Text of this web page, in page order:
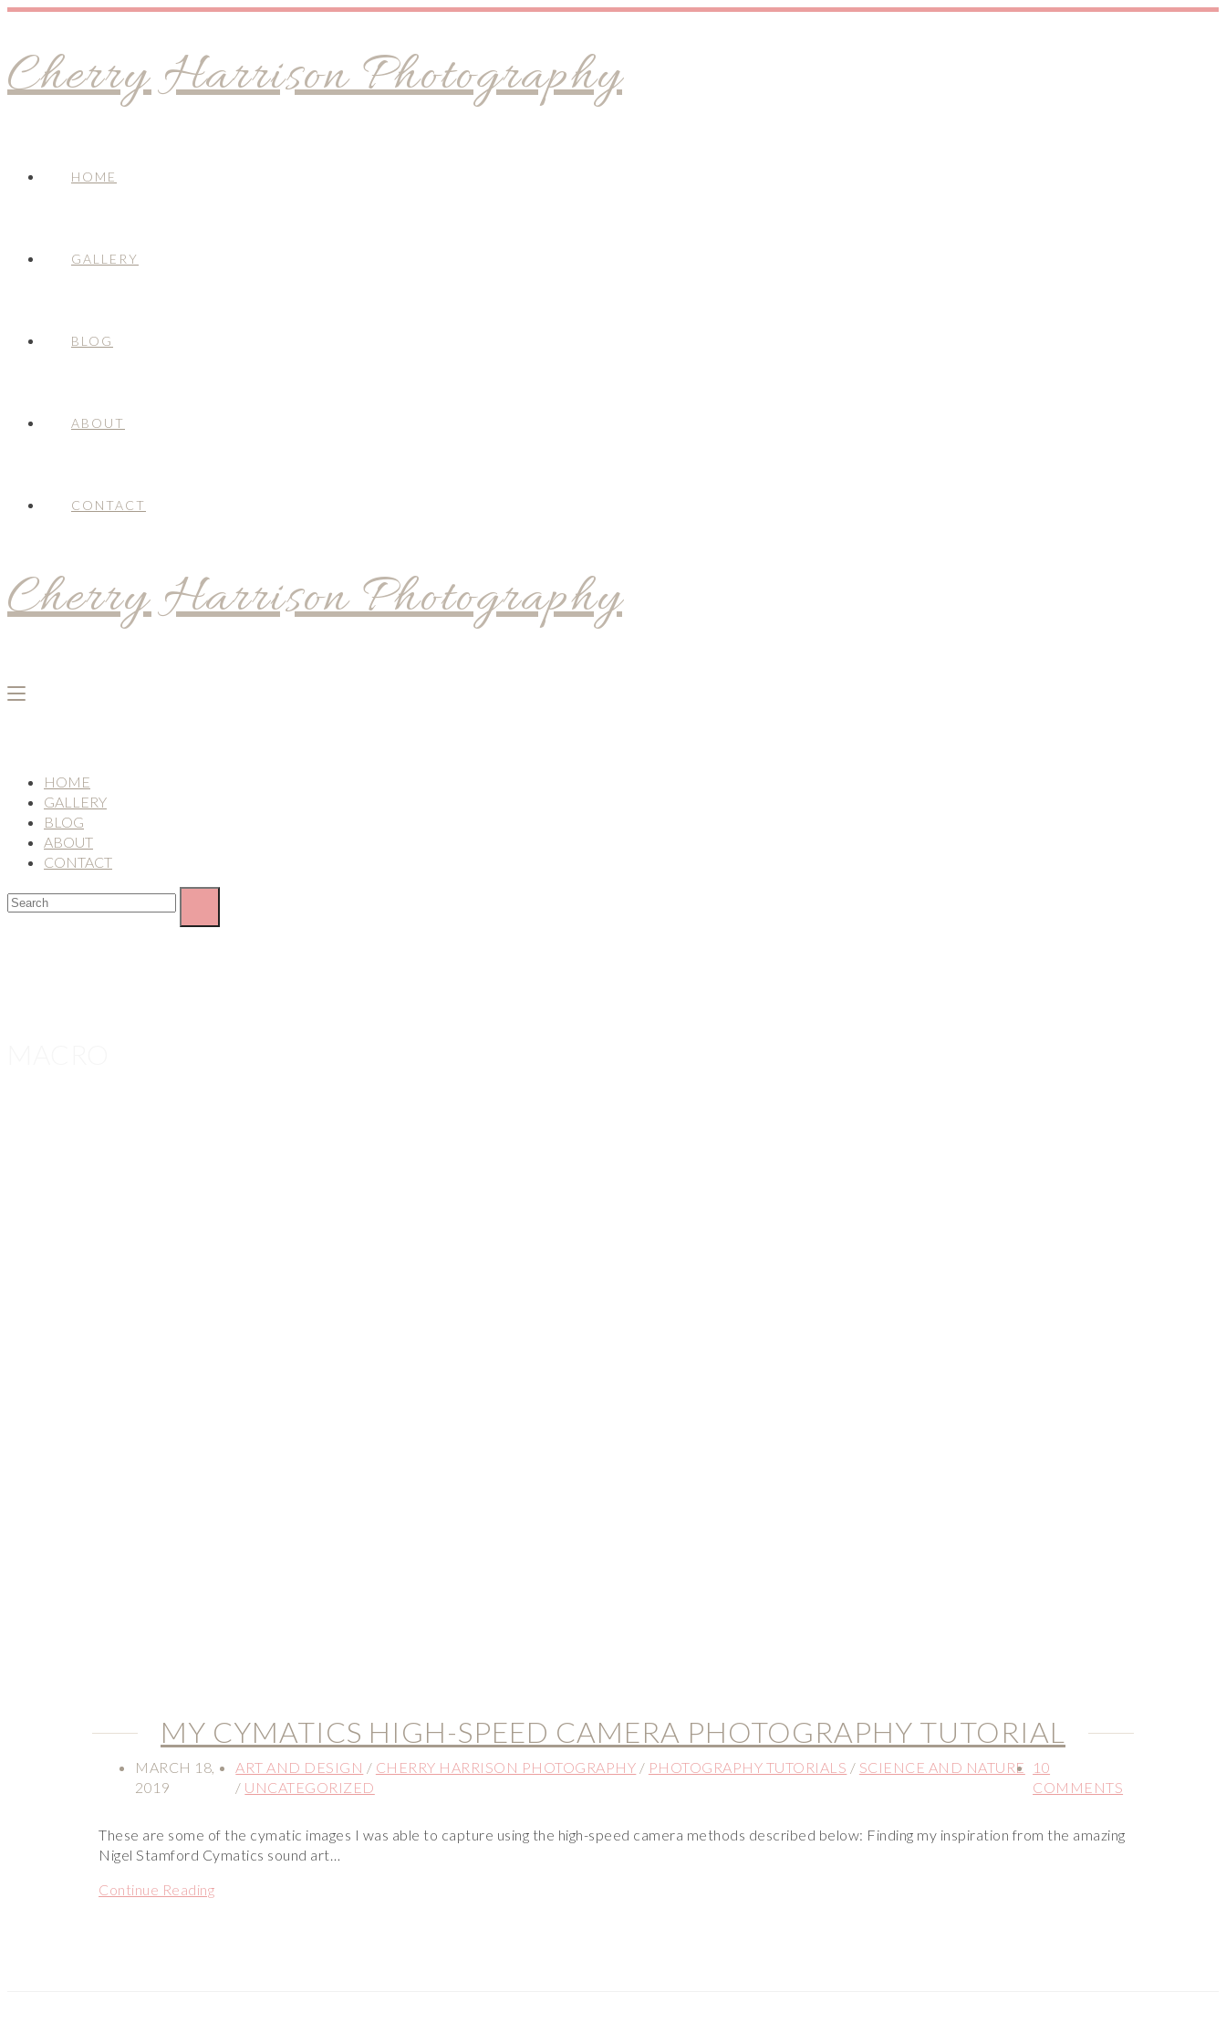
Cherry Harrison Photography
HOME
GALLERY
BLOG
ABOUT
CONTACT
Cherry Harrison Photography
HOME
GALLERY
BLOG
ABOUT
CONTACT
MY CYMATICS HIGH-SPEED CAMERA PHOTOGRAPHY TUTORIAL
MARCH 18,
2019
ART AND DESIGN / CHERRY HARRISON PHOTOGRAPHY / PHOTOGRAPHY TUTORIALS / SCIENCE AND NATURE
/ UNCATEGORIZED
10
COMMENTS
These are some of the cymatic images I was able to capture using the high-speed camera methods described below: Finding my inspiration from the amazing
Nigel Stamford Cymatics sound art…
Continue Reading